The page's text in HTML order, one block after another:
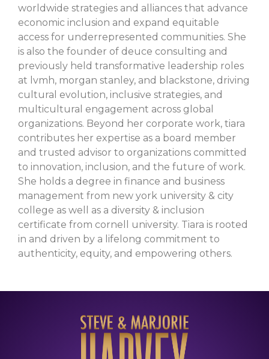
worldwide strategies and alliances that advance
economic inclusion and expand equitable
access for underrepresented communities. She
is also the founder of deuce consulting and
previously held transformative leadership roles
at lvmh, morgan stanley, and blackstone, driving
cultural evolution, inclusive strategies, and
multicultural engagement across global
organizations. Beyond her corporate work, tiara
contributes her expertise as a board member
and trusted advisor to organizations committed
to innovation, inclusion, and the future of work.
She holds a degree in finance and business
management from new york university & city
college as well as a diversity & inclusion
certificate from cornell university. Tiara is rooted
in and driven by a lifelong commitment to
authenticity, equity, and empowering others.